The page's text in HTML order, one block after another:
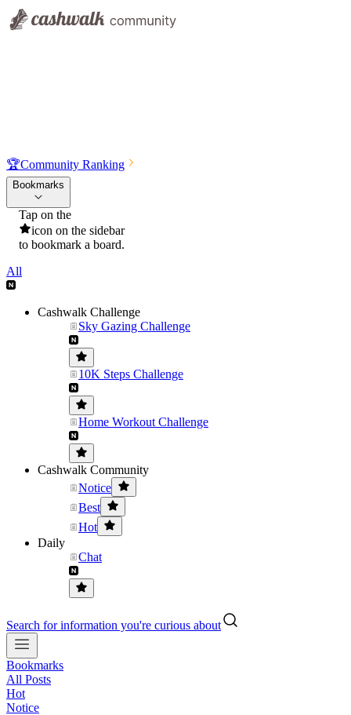
🏆Community Ranking
Bookmarks
Tap on the
icon on the sidebar
to bookmark a board.
All
Cashwalk Challenge
Sky Gazing Challenge
10K Steps Challenge
Home Workout Challenge
Cashwalk Community
Notice
Best
Hot
Daily
Chat
Search for information you're curious about
Bookmarks
All Posts
Hot
Notice